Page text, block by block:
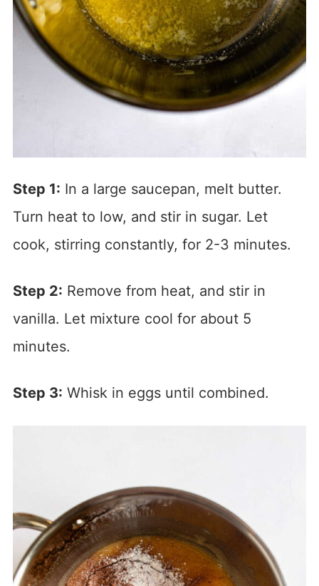
Step 1: In a large saucepan, melt butter.
Turn heat to low, and stir in sugar. Let
cook, stirring constantly, for 2-3 minutes.
Step 2: Remove from heat, and stir in
vanilla. Let mixture cool for about 5
minutes.
Step 3: Whisk in eggs until combined.